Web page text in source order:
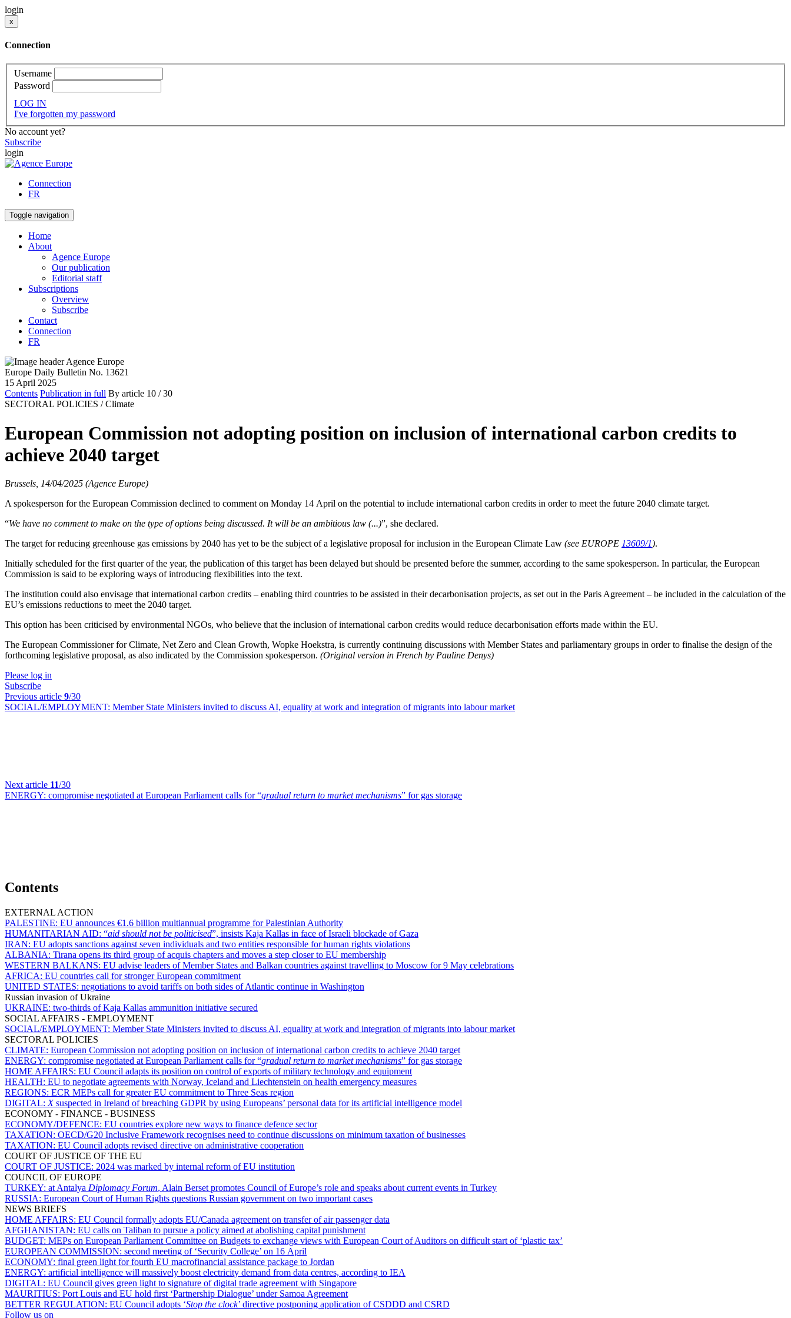
login
x
Connection
Username
Password
LOG IN
I've forgotten my password
No account yet?
Subscribe
login
Connection
FR
Toggle navigation
Home
About
Agence Europe
Our publication
Editorial staff
Subscriptions
Overview
Subscribe
Contact
Connection
FR
Europe Daily Bulletin No. 13621
15 April 2025
Contents Publication in full By article 10 / 30
SECTORAL POLICIES / Climate
European Commission not adopting position on inclusion of international carbon credits to
achieve 2040 target
Brussels, 14/04/2025 (Agence Europe)
A spokesperson for the European Commission declined to comment on Monday 14 April on the potential to include international carbon credits in order to meet the future 2040 climate target.
“We have no comment to make on the type of options being discussed. It will be an ambitious law (...)”, she declared.
The target for reducing greenhouse gas emissions by 2040 has yet to be the subject of a legislative proposal for inclusion in the European Climate Law (see EUROPE 13609/1).
Initially scheduled for the first quarter of the year, the publication of this target has been delayed but should be presented before the summer, according to the same spokesperson. In particular, the European
Commission is said to be exploring ways of introducing flexibilities into the text.
The institution could also envisage that international carbon credits – enabling third countries to be assisted in their decarbonisation projects, as set out in the Paris Agreement – be included in the calculation of the
EU’s emissions reductions to meet the 2040 target.
This option has been criticised by environmental NGOs, who believe that the inclusion of international carbon credits would reduce decarbonisation efforts made within the EU.
The European Commissioner for Climate, Net Zero and Clean Growth, Wopke Hoekstra, is currently continuing discussions with Member States and parliamentary groups in order to finalise the design of the
forthcoming legislative proposal, as also indicated by the Commission spokesperson. (Original version in French by Pauline Denys)
Please log in
Subscribe
Previous article 9/30
SOCIAL/EMPLOYMENT: Member State Ministers invited to discuss AI, equality at work and integration of migrants into labour market
Next article 11/30
ENERGY: compromise negotiated at European Parliament calls for “gradual return to market mechanisms” for gas storage
Contents
EXTERNAL ACTION
PALESTINE: EU announces €1.6 billion multiannual programme for Palestinian Authority
HUMANITARIAN AID: “aid should not be politicised”, insists Kaja Kallas in face of Israeli blockade of Gaza
IRAN: EU adopts sanctions against seven individuals and two entities responsible for human rights violations
ALBANIA: Tirana opens its third group of acquis chapters and moves a step closer to EU membership
WESTERN BALKANS: EU advise leaders of Member States and Balkan countries against travelling to Moscow for 9 May celebrations
AFRICA: EU countries call for stronger European commitment
UNITED STATES: negotiations to avoid tariffs on both sides of Atlantic continue in Washington
Russian invasion of Ukraine
UKRAINE: two-thirds of Kaja Kallas ammunition initiative secured
SOCIAL AFFAIRS - EMPLOYMENT
SOCIAL/EMPLOYMENT: Member State Ministers invited to discuss AI, equality at work and integration of migrants into labour market
SECTORAL POLICIES
CLIMATE: European Commission not adopting position on inclusion of international carbon credits to achieve 2040 target
ENERGY: compromise negotiated at European Parliament calls for “gradual return to market mechanisms” for gas storage
HOME AFFAIRS: EU Council adapts its position on control of exports of military technology and equipment
HEALTH: EU to negotiate agreements with Norway, Iceland and Liechtenstein on health emergency measures
REGIONS: ECR MEPs call for greater EU commitment to Three Seas region
DIGITAL: Xsuspected in Ireland of breaching GDPR by using Europeans’ personal data for its artificial intelligence model
ECONOMY - FINANCE - BUSINESS
ECONOMY/DEFENCE: EU countries explore new ways to finance defence sector
TAXATION: OECD/G20 Inclusive Framework recognises need to continue discussions on minimum taxation of businesses
TAXATION: EU Council adopts revised directive on administrative cooperation
COURT OF JUSTICE OF THE EU
COURT OF JUSTICE: 2024 was marked by internal reform of EU institution
COUNCIL OF EUROPE
TURKEY: at Antalya Diplomacy Forum, Alain Berset promotes Council of Europe’s role and speaks about current events in Turkey
RUSSIA: European Court of Human Rights questions Russian government on two important cases
NEWS BRIEFS
HOME AFFAIRS: EU Council formally adopts EU/Canada agreement on transfer of air passenger data
AFGHANISTAN: EU calls on Taliban to pursue a policy aimed at abolishing capital punishment
BUDGET: MEPs on European Parliament Committee on Budgets to exchange views with European Court of Auditors on difficult start of ‘plastic tax’
EUROPEAN COMMISSION: second meeting of ‘Security College’ on 16 April
ECONOMY: final green light for fourth EU macrofinancial assistance package to Jordan
ENERGY: artificial intelligence will massively boost electricity demand from data centres, according to IEA
DIGITAL: EU Council gives green light to signature of digital trade agreement with Singapore
MAURITIUS: Port Louis and EU hold first ‘Partnership Dialogue’ under Samoa Agreement
BETTER REGULATION: EU Council adopts ‘Stop the clock’ directive postponing application of CSDDD and CSRD
Follow us on